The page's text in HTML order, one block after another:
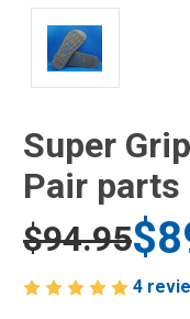
Super
Pair parts
$94.95
4